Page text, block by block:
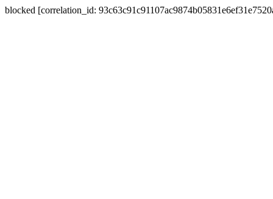
blocked [correlation_id: